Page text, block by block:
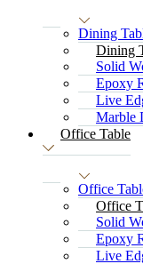
Dining
Dining
Solid
Epoxy
Live
Marble
Office Table
Office
Office
Solid
Epoxy
Live